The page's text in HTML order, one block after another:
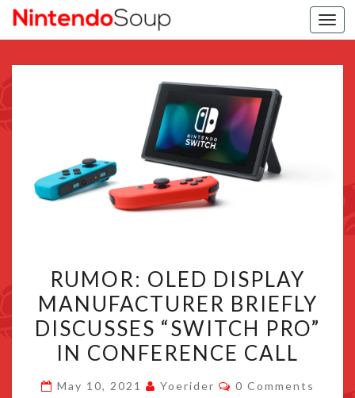
OLED
DISPLAY
MANUFACTURER
BRIEFLY
“SWITCH
RUMOR: OLED DISPLAY
MANUFACTURER BRIEFLY
DISCUSSES “SWITCH PRO”
IN CONFERENCE CALL
May 10, 2021 Yoerider Comments
0 Comments